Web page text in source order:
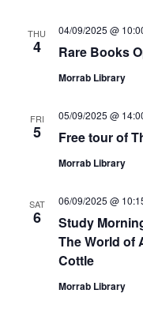
THU
4 Rare Books
04/09/2025 @
Morrab Library
FRI
5 Free tour of
05/09/2025 @
Morrab Library
SAT
6
Study
The World of
Cottle
06/09/2025 @
Morrab Library